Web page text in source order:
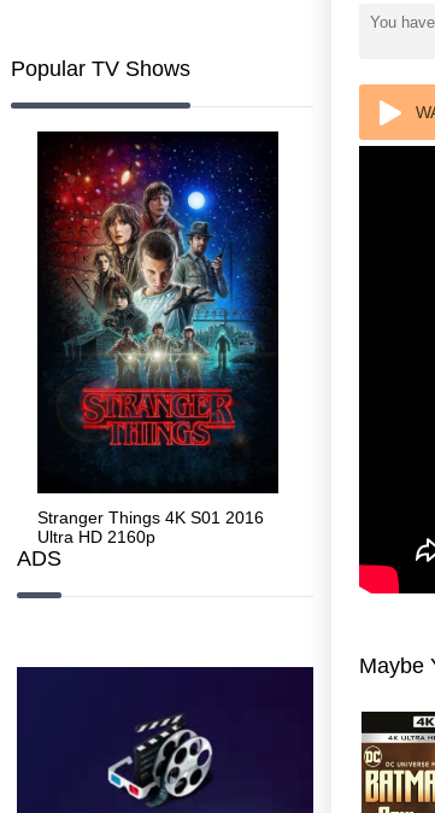
Popular TV Shows
Stranger Things 4K S01 2016
Ultra HD 2160p
ADS
You
Maybe